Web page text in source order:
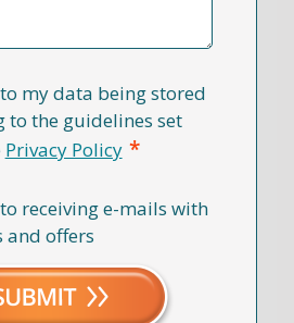
my data being stored
to the guidelines set
Privacy Policy *
receiving e-mails with
and offers